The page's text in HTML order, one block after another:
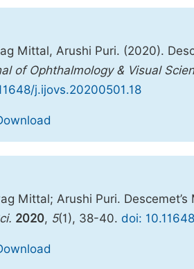
Mittal, Arushi Puri. (2020).
of Ophthalmology & Visual
j.ijovs.20200501.18
Mittal; Arushi Puri.
2020, 5(1), 38-40. doi: